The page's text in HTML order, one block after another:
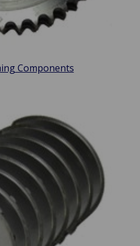
Components